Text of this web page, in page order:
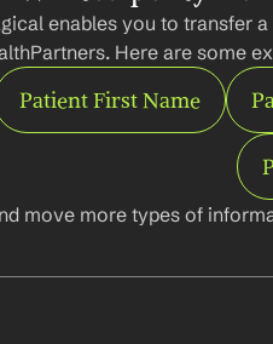
enables you to transfer
Here are some
Patient First Name
move more types of